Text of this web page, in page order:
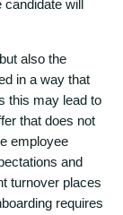
will
also the
in a way that
this may lead to
that does not
employee
and
turnover places
requires